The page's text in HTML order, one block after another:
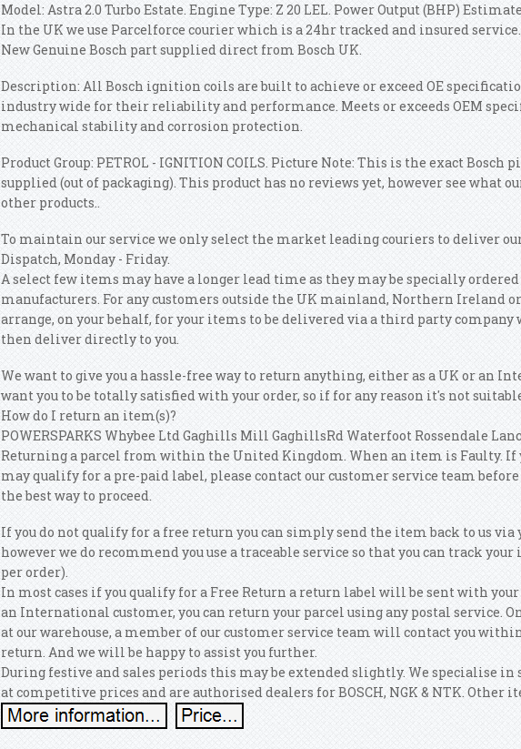
Model: Astra 2.0 Turbo Estate.Engine Type: Z 20 LEL. Power Output (BHP)
In the UK we use Parcelforce courier which is a 24hr tracked and insured
New Genuine Bosch part supplied direct from Bosch UK.
Description: All Bosch ignition coils are built to achieve or exceed OE
industry wide for their reliability and performance. Meets or exceeds OEM
mechanical stability and corrosion protection.
Product Group: PETROL - IGNITION COILS. Picture Note: This is the exact Bosch
supplied (out of packaging). This product has no reviews yet, however see what
other products..
To maintain our service we only select the market leading couriers to deliver
Dispatch, Monday - Friday.
A select few items may have a longer lead time as they may be specially
manufacturers. For any customers outside the UK mainland, Northern Ireland
arrange, on your behalf, for your items to be delivered via a third party
then deliver directly to you.
We want to give you a hassle-free way to return anything, either as a UK or an
want you to be totally satisfied with your order, so if for any reason it's not
How do I return an item(s)?
POWERSPARKS Whybee Ltd Gaghills Mill GaghillsRd Waterfoot Rossendale
Returning a parcel from within the United Kingdom. When an item is Faulty. If
may qualify for a pre-paid label, please contact our customer service team
the best way to proceed.
If you do not qualify for a free return you can simply send the item back to us
however we do recommend you use a traceable service so that you can track
per order).
In most cases if you qualify for a Free Return a return label will be sent with your
an International customer, you can return your parcel using any postal service.
at our warehouse, a member of our customer service team will contact you
return. And we will be happy to assist you further.
During festive and sales periods this may be extended slightly. We specialise
at competitive prices and are authorised dealers for BOSCH, NGK & NTK. Other